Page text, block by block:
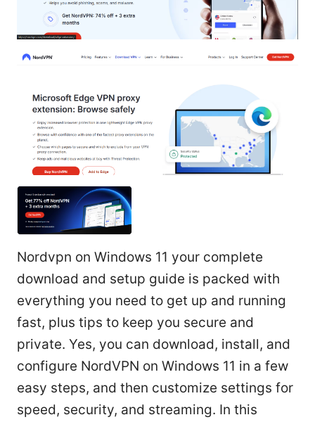
Nordvpn on Windows 11 your complete
download and setup guide is packed with
everything you need to get up and running
fast, plus tips to keep you secure and
private. Yes, you can download, install, and
configure NordVPN on Windows 11 in a few
easy steps, and then customize settings for
speed, security, and streaming. In this